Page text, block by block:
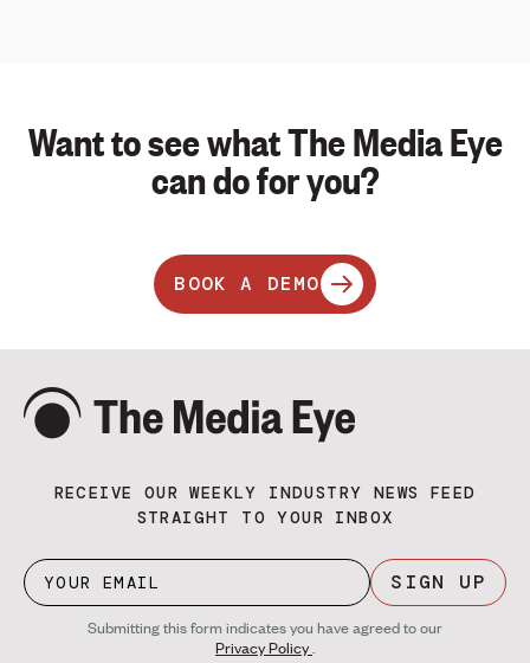
Want to see what The Media Eye
can do for you?
BOOK A DEMO
RECEIVE OUR WEEKLY INDUSTRY NEWS FEED
STRAIGHT TO YOUR INBOX
SIGN UP
Submitting this form indicates you have agreed to our
Privacy Policy.